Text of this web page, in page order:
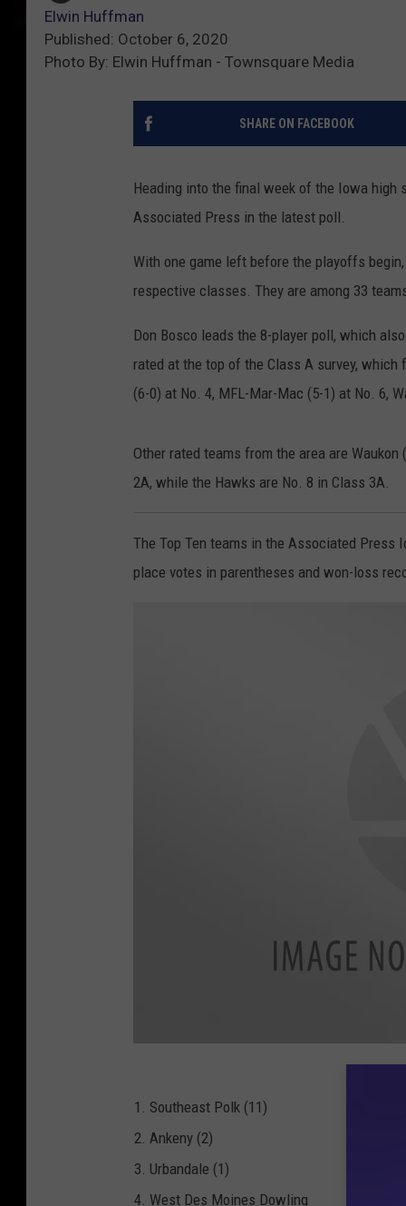
Elwin Huffman
Published: October 6, 2020
Photo By: Elwin Huffman - Townsquare Media
SHARE ON FACEBOOK
Heading into the final week of the Iowa high
Associated Press in the latest poll.
With one game left before the playoffs
respective classes. They are among 33
Don Bosco leads the 8-player poll, which
rated at the top of the Class A survey,
(6-0) at No. 4, MFL-Mar-Mac (5-1) at No. 6,
Other rated teams from the area are
2A, while the Hawks are No. 8 in Class 3A.
The Top Ten teams in the Associated
place votes in parentheses and won-loss
I
H
A
-
F
o
1. Southeast Polk (11)
2. Ankeny (2)
3. Urbandale (1)
4. West Des Moines Dowling